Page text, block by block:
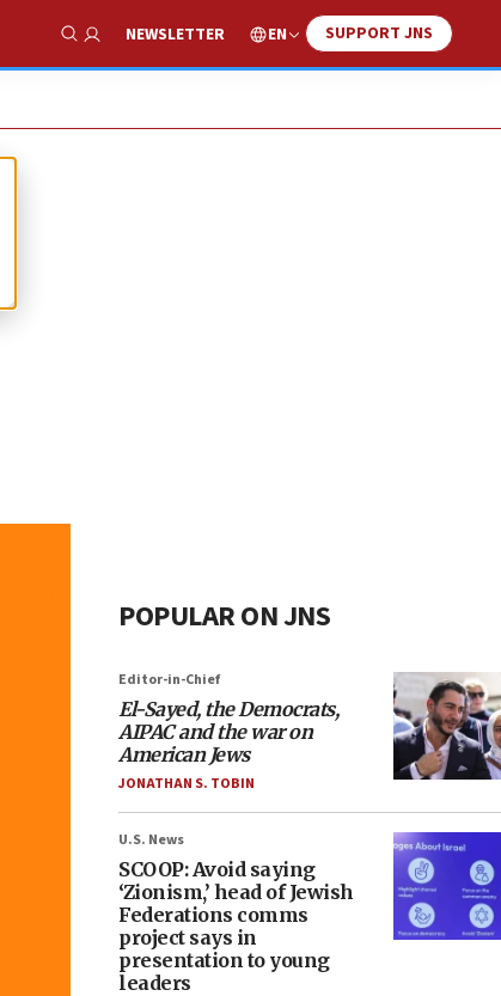
Show Search
NEWSLETTER EN SUPPORT JNS
POPULAR ON JNS
Editor-in-Chief
El-Sayed, the Democrats,
AIPAC and the war on
American Jews
JONATHAN S. TOBIN
U.S. News
SCOOP: Avoid saying
‘Zionism,’ head of Jewish
Federations comms
project says in
presentation to young
leaders